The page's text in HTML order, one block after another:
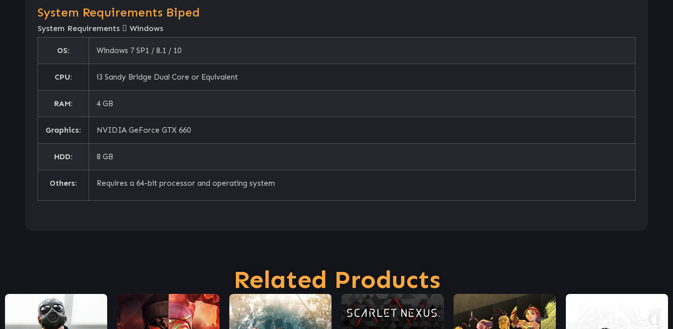
System Requirements Biped
System Requirements Windows
OS: Windows 7 SP1 / 8.1 / 10
CPU: i3 Sandy Bridge Dual Core or Equivalent
RAM: 4 GB
Graphics: NVIDIA GeForce GTX 660
HDD: 8 GB
Others: Requires a 64-bit processor and operating system
Related Products